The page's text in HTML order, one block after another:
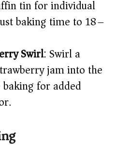
tin for individual
baking time to 18–
Swirl: Swirl a
jam into the
for added